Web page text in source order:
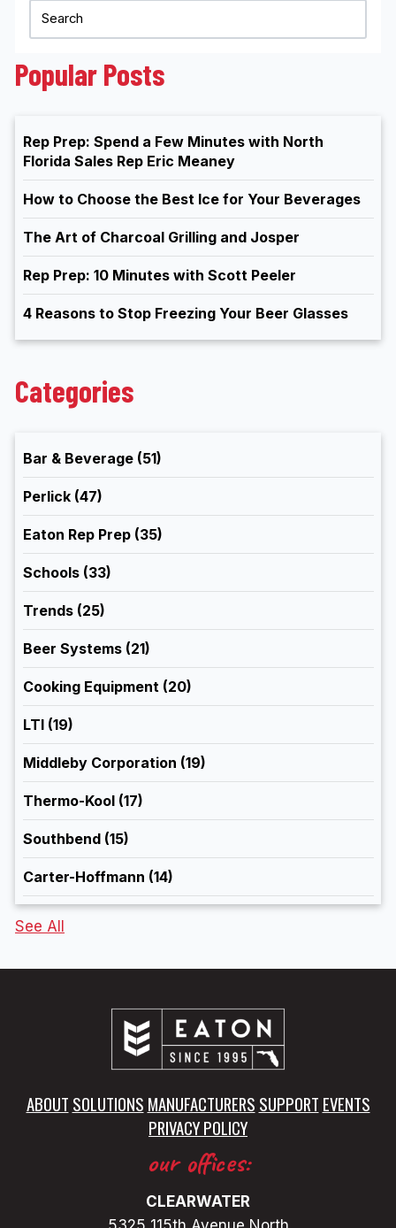
Popular Posts
Rep Prep: Spend a Few Minutes with North
Florida Sales Rep Eric Meaney
How to Choose the Best Ice for Your Beverages
The Art of Charcoal Grilling and Josper
Rep Prep: 10 Minutes with Scott Peeler
4 Reasons to Stop Freezing Your Beer Glasses
Categories
Bar & Beverage (51)
Perlick (47)
Eaton Rep Prep (35)
Schools (33)
Trends (25)
Beer Systems (21)
Cooking Equipment (20)
LTI (19)
Middleby Corporation (19)
Thermo-Kool (17)
Southbend (15)
Carter-Hoffmann (14)
See All
ABOUT SOLUTIONS MANUFACTURERS SUPPORT EVENTS
PRIVACY POLICY
our offices:
CLEARWATER